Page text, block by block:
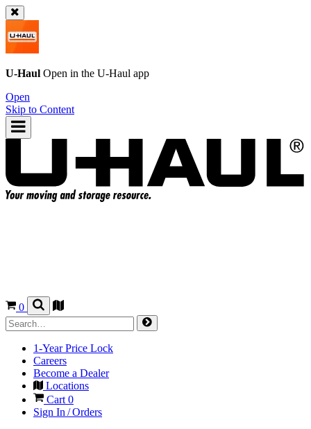
U-Haul Open in the U-Haul app
Open
Skip to Content
0
1-Year Price Lock
Careers
Become a Dealer
Locations
Cart 0
Sign In / Orders